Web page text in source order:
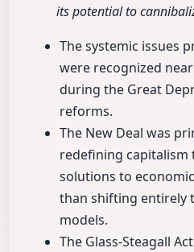
its potential to
The systemic issues
were recognized
during the Great
reforms.
The New Deal was
redefining
solutions to
than shifting entirely
models.
The Glass-Steagall